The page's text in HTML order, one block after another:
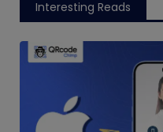
Interesting Reads